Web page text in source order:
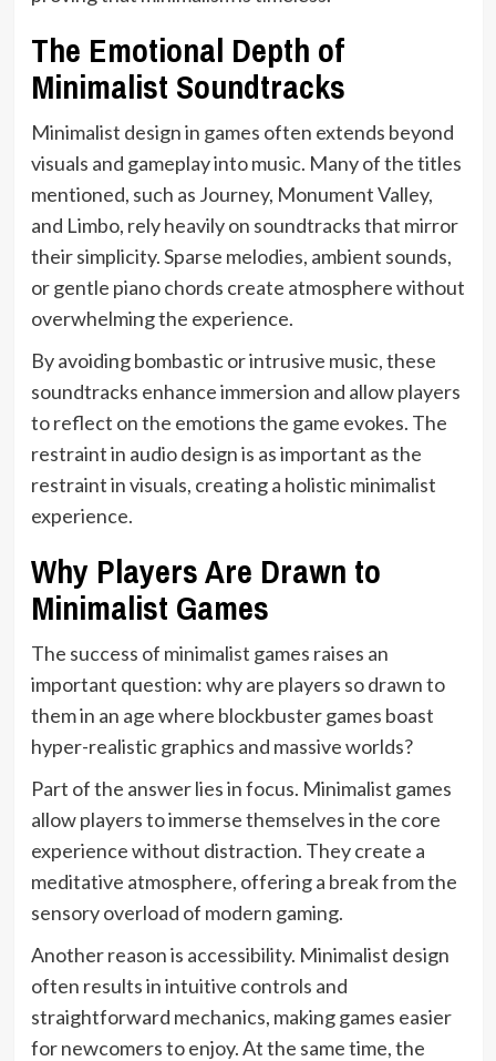
The Emotional Depth of
Minimalist Soundtracks
Minimalist design in games often extends beyond
visuals and gameplay into music. Many of the titles
mentioned, such as Journey, Monument Valley,
and Limbo, rely heavily on soundtracks that mirror
their simplicity. Sparse melodies, ambient sounds,
or gentle piano chords create atmosphere without
overwhelming the experience.
By avoiding bombastic or intrusive music, these
soundtracks enhance immersion and allow players
to reflect on the emotions the game evokes. The
restraint in audio design is as important as the
restraint in visuals, creating a holistic minimalist
experience.
Why Players Are Drawn to
Minimalist Games
The success of minimalist games raises an
important question: why are players so drawn to
them in an age where blockbuster games boast
hyper-realistic graphics and massive worlds?
Part of the answer lies in focus. Minimalist games
allow players to immerse themselves in the core
experience without distraction. They create a
meditative atmosphere, offering a break from the
sensory overload of modern gaming.
Another reason is accessibility. Minimalist design
often results in intuitive controls and
straightforward mechanics, making games easier
for newcomers to enjoy. At the same time, the